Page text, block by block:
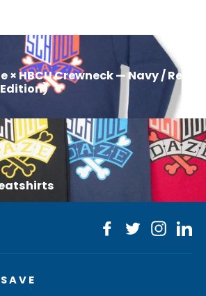
× HBCU Crewneck — Navy / Red /
Edition)
Facebook
Twitter